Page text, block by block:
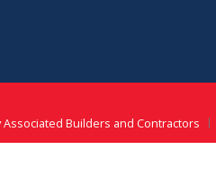
Associated Builders and Contractors